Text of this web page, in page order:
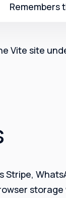
Remembers
Vite site
Stripe,